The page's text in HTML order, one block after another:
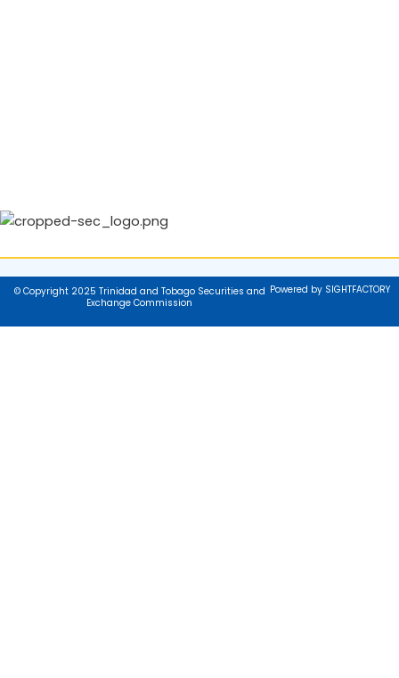
© Copyright 2025 Trinidad and Tobago Securities and
Exchange Commission
Powered by SIGHTFACTORY